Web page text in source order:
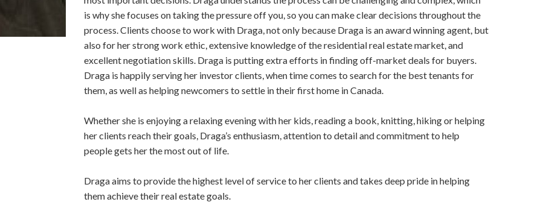
is why she focuses on taking the ​​pressure off you, so you can make clear​ ​decisions throughout the
process. Clients choose to work with Draga, not only because Draga is an award winning agent, but
also for her strong​ ​work ethic, extensive knowledge of the residential real estate market,​ ​and
excellent negotiation skills. Draga is putting extra efforts in finding off-market deals for buyers.
Draga is happily serving her investor clients, when time comes to search for the best tenants for
them, as well as helping newcomers to settle in their first home in Canada.
Whether she is enjoying a relaxing evening​ ​with her kids, reading a book, knitting, hiking or helping
her clients reach their​ ​goals, Draga’s enthusiasm, attention to detail and commitment to help
people gets​ ​her the most out of life.
Draga ​aims to provide the highest level of service to h​er clients and takes deep pride in helping
them achieve their real estate goals.